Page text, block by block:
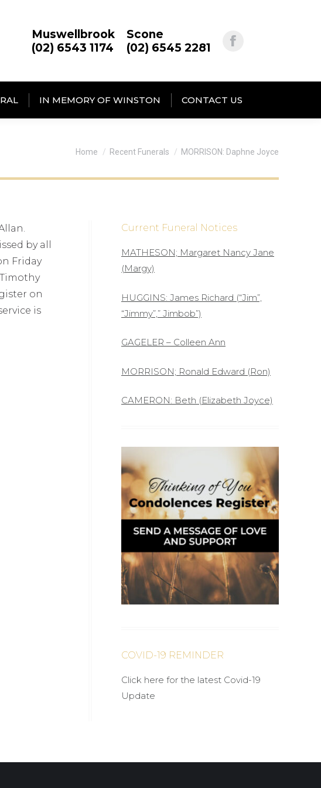
Muswellbrook
(02) 6543 1174
Scone
(02) 6545 2281
IN MEMORY OF WINSTON CONTACT US
You are here:
Home Recent Funerals MORRISON: Daphne Joyce
by all
Friday
on
is
Current Funeral Notices
MATHESON; Margaret Nancy Jane
(Margy)
HUGGINS: James Richard (“Jim”,
“Jimmy”,” Jimbob”)
GAGELER – Colleen Ann
MORRISON; Ronald Edward (Ron)
CAMERON: Beth (Elizabeth Joyce)
COVID-19 REMINDER
Click here for the latest Covid-19
Update